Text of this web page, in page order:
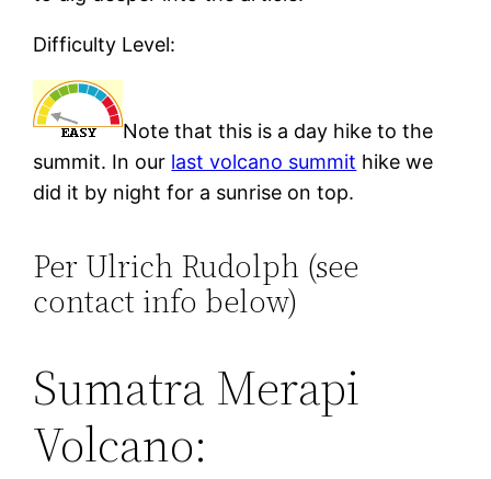
Difficulty Level:
Note that this is a day hike to the
summit. In our last volcano summit hike we
did it by night for a sunrise on top.
Per Ulrich Rudolph (see
contact info below)
Sumatra Merapi
Volcano: